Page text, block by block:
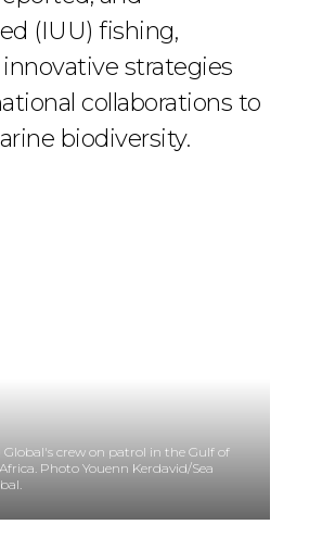
(IUU) fishing,
strategies
collaborations to
biodiversity.
Global's crew on patrol in the Gulf of
Photo Youenn Kerdavid/Sea